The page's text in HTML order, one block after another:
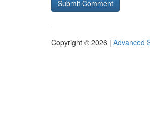
Copyright © 2026 | Advanced